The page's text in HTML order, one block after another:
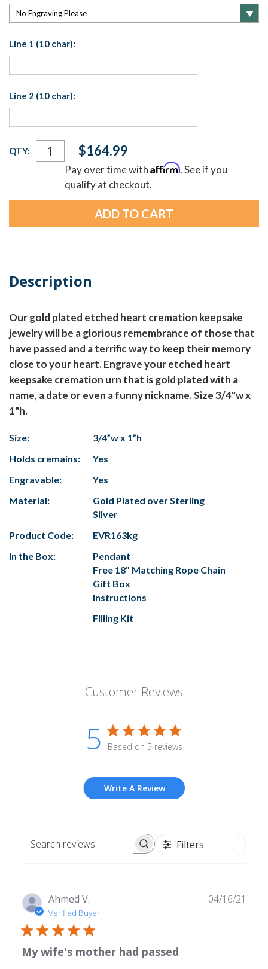
Line 1 (10 char):
Line 2 (10 char):
Current
Stock:
QTY: $164.99
Pay over time withAffirm. See if you
qualify at checkout.
Description
Our gold plated etched heart cremation keepsake
jewelry will be a glorious remembrance of those that
have passed and a terrific way to keep their memory
close to your heart. Engrave your etched heart
keepsake cremation urn that is gold plated with a
name, a date or even a funny nickname. Size 3/4"w x
1"h.
Size:
3/4”w x 1”h
Holds cremains:
Yes
Engravable:
Yes
Material:
Gold Plated over Sterling
Silver
Product Code:
EVR163kg
In the Box:
Pendant
Free 18" Matching Rope Chain
Gift Box
Instructions
Filling Kit
Customer Reviews
5 Based on 5 reviews
Write A Review
Search
Filters
Ahmed V.
Verified Buyer
My wife's mother had passed
04/16/21